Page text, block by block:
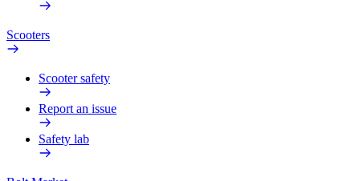
Scooters
Scooter safety
Report an issue
Safety lab